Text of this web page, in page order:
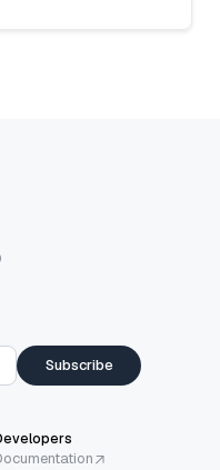
Subscribe